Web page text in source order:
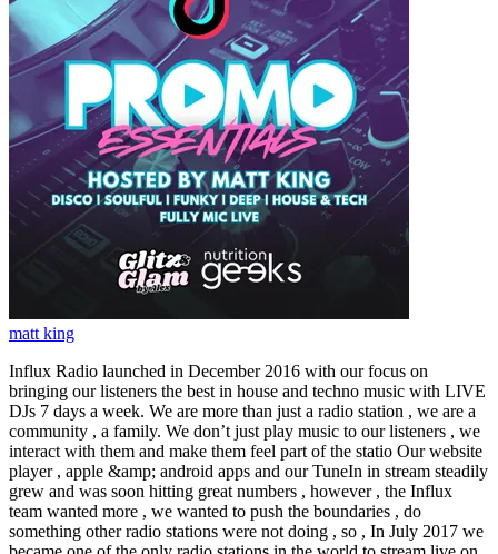
matt king
Influx Radio launched in December 2016 with our focus on
bringing our listeners the best in house and techno music with LIVE
DJs 7 days a week. We are more than just a radio station , we are a
community , a family. We don’t just play music to our listeners , we
interact with them and make them feel part of the statio Our website
player , apple &amp; android apps and our TuneIn in stream steadily
grew and was soon hitting great numbers , however , the Influx
team wanted more , we wanted to push the boundaries , do
something other radio stations were not doing , so , In July 2017 we